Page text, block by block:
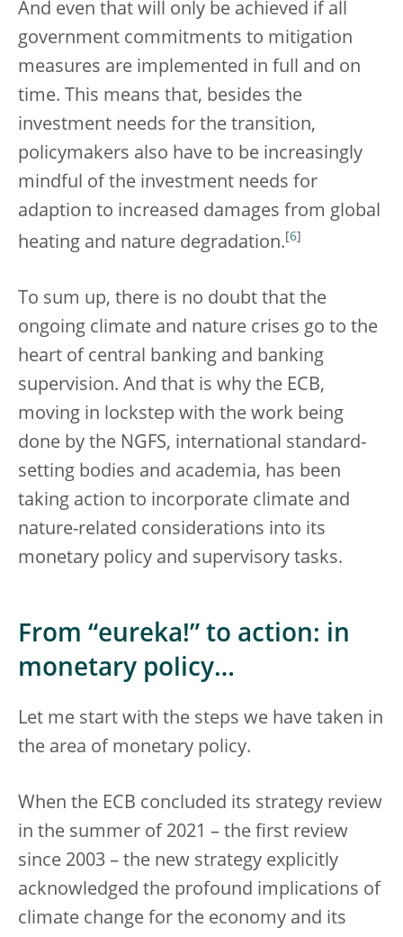
And even that will only be achieved if all
government commitments to mitigation
measures are implemented in full and on
time. This means that, besides the
investment needs for the transition,
policymakers also have to be increasingly
mindful of the investment needs for
adaption to increased damages from global
heating and nature degradation. 6
To sum up, there is no doubt that the
ongoing climate and nature crises go to the
heart of central banking and banking
supervision. And that is why the ECB,
moving in lockstep with the work being
done by the NGFS, international standard-
setting bodies and academia, has been
taking action to incorporate climate and
nature-related considerations into its
monetary policy and supervisory tasks.
From “eureka!” to action: in
monetary policy…
Let me start with the steps we have taken in
the area of monetary policy.
When the ECB concluded its strategy review
in the summer of 2021 – the first review
since 2003 – the new strategy explicitly
acknowledged the profound implications of
climate change for the economy and its